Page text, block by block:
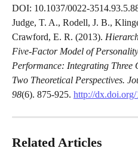
DOI: 10.1037/0022-
Judge, T. A., Rodell, J. B.,
Crawford, E. R. (2013).
Five-Factor Model of
Performance: Integrating Three
Two Theoretical Perspectives.
98(6). 875-925. http://dx.doi.org/
Related Articles